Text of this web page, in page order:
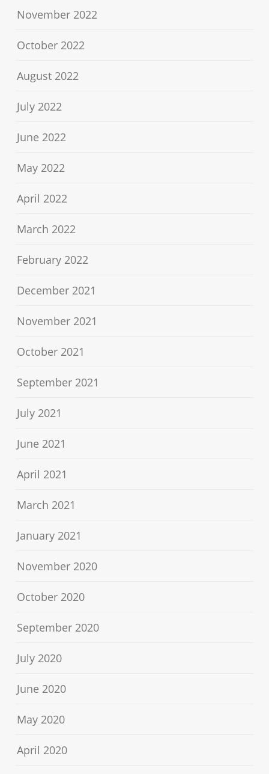
November 2022
October 2022
August 2022
July 2022
June 2022
May 2022
April 2022
March 2022
February 2022
December 2021
November 2021
October 2021
September 2021
July 2021
June 2021
April 2021
March 2021
January 2021
November 2020
October 2020
September 2020
July 2020
June 2020
May 2020
April 2020